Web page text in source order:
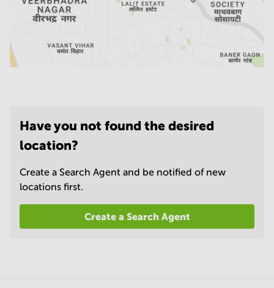
Have you not found the desired
location?
Create a Search Agent and be notified of new
locations first.
Create a Search Agent